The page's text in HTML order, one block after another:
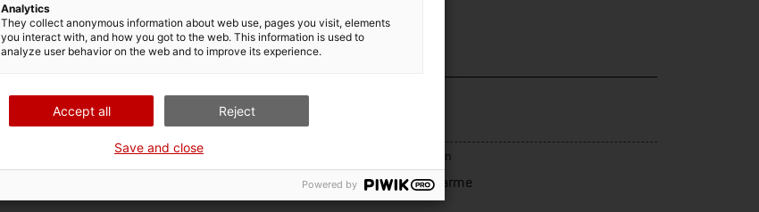
MUSEUM DETAILS
Ciència i tècnica
Form of acquisition Source of acquisition
Maresma Vidal, Carme
Analytics
They collect anonymous information about web use, pages you visit, elements
you interact with, and how you got to the web. This information is used to
analyze user behavior on the web and to improve its experience.
Accept all Reject
Save and close
Powered by